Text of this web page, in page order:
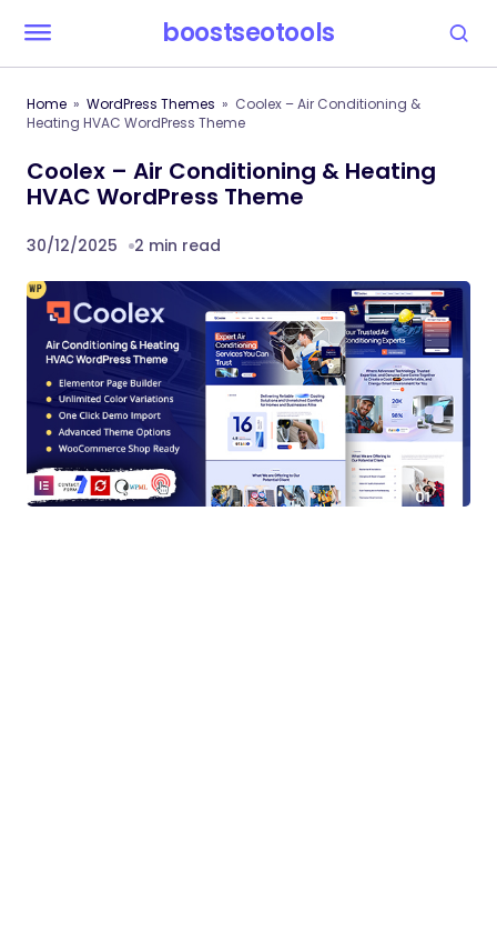
boostseotools
Home WordPress Themes
Coolex – Air Conditioning &
Heating HVAC WordPress Theme
Coolex – Air Conditioning & Heating
HVAC WordPress Theme
30/12/2025 2 min read